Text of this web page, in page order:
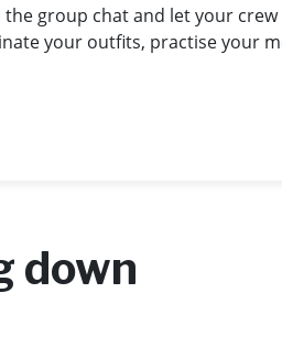
the group chat and let your
your outfits, practise your
down